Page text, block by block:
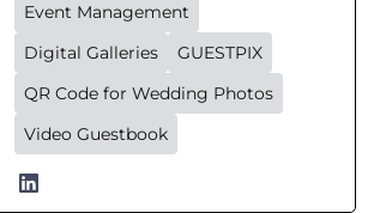
Event Management
Digital Galleries
GUESTPIX
QR Code for Wedding Photos
Video Guestbook